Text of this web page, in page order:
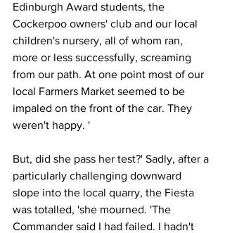
Edinburgh Award students, the
Cockerpoo owners' club and our local
children's nursery, all of whom ran,
more or less successfully, screaming
from our path. At one point most of our
local Farmers Market seemed to be
impaled on the front of the car. They
weren't happy. '
But, did she pass her test?' Sadly, after a
particularly challenging downward
slope into the local quarry, the Fiesta
was totalled, 'she mourned. 'The
Commander said I had failed. I hadn't